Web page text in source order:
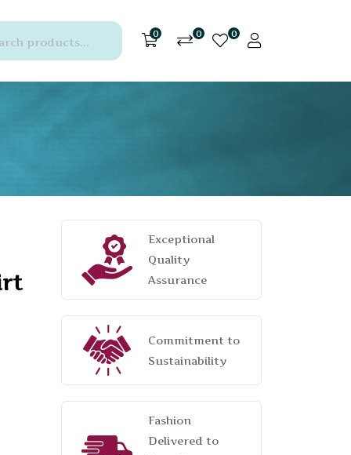
0 0 0
Exceptional
Quality
Assurance
Commitment to
Sustainability
Fashion
Delivered to